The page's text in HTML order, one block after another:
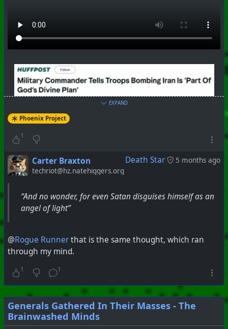
EXPAND
Phoenix Project
1
Death Star 5 months ago
Carter Braxton
techriot@hz.natehiggers.org
“And no wonder, for even Satan disguises himself as an
angel of light”
@Rogue Runnerthat is the same thought, which ran
through my mind.
1 1
Generals Gathered In Their Masses - The
Brainwashed Minds